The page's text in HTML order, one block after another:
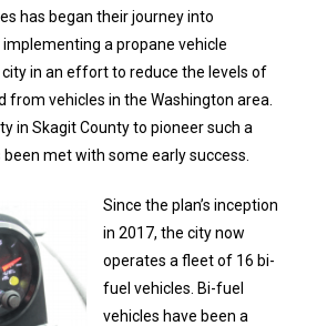
has began their journey into
a propane vehicle
in an effort to reduce the levels of
from vehicles in the Washington area.
in Skagit County to pioneer such a
met with some early success.
Since the plan’s inception
in 2017, the city now
operates a fleet of 16 bi-
fuel vehicles. Bi-fuel
vehicles have been a